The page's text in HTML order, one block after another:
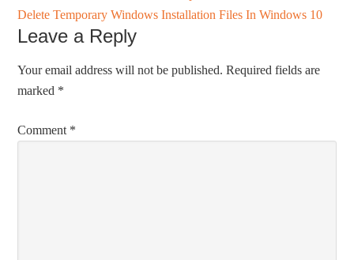
Delete Temporary Windows Installation Files In Windows 10
Leave a Reply
Your email address will not be published. Required fields are
marked *
Comment *